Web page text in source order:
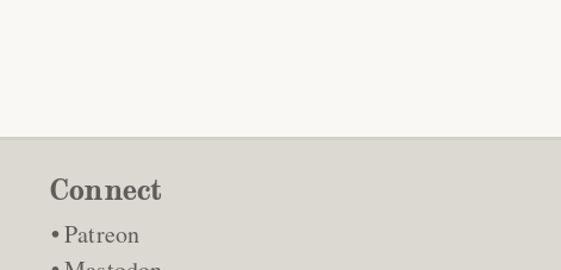
Connect
Patreon